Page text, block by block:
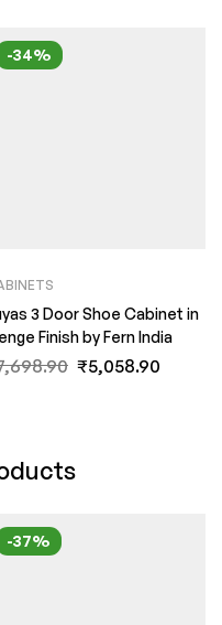
-34%
3 Door Shoe Cabinet in
Finish by Fern India
₹5,058.90
-37%